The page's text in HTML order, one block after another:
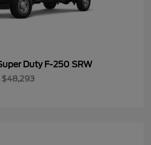
Duty F-250 SRW
$48,293